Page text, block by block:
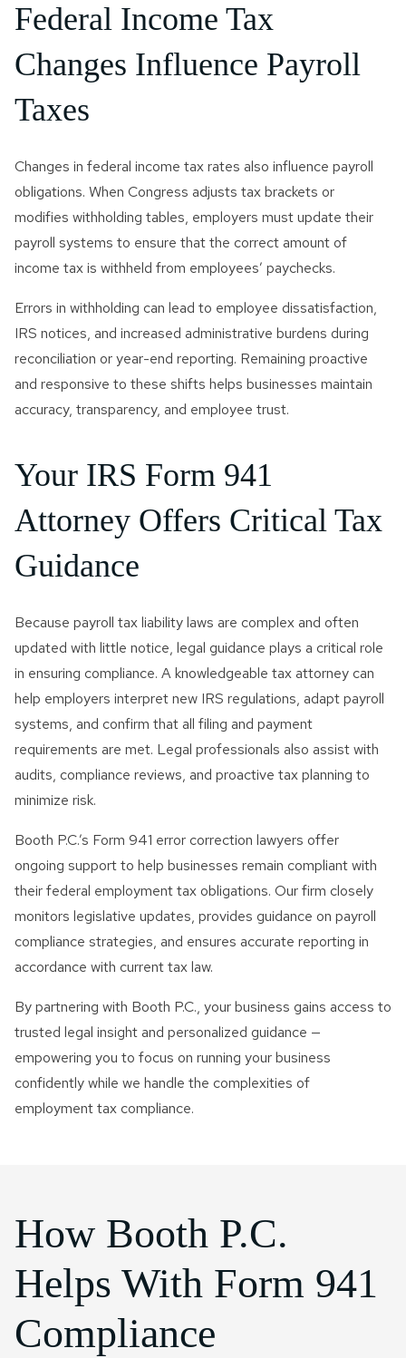
Federal Income Tax
Changes Influence Payroll
Taxes
Changes in federal income tax rates also influence payroll
obligations. When Congress adjusts tax brackets or
modifies withholding tables, employers must update their
payroll systems to ensure that the correct amount of
income tax is withheld from employees’ paychecks.
Errors in withholding can lead to employee dissatisfaction,
IRS notices, and increased administrative burdens during
reconciliation or year-end reporting. Remaining proactive
and responsive to these shifts helps businesses maintain
accuracy, transparency, and employee trust.
Your IRS Form 941
Attorney Offers Critical Tax
Guidance
Because payroll tax liability laws are complex and often
updated with little notice, legal guidance plays a critical role
in ensuring compliance. A knowledgeable tax attorney can
help employers interpret new IRS regulations, adapt payroll
systems, and confirm that all filing and payment
requirements are met. Legal professionals also assist with
audits, compliance reviews, and proactive tax planning to
minimize risk.
Booth P.C.’s Form 941 error correction lawyers offer
ongoing support to help businesses remain compliant with
their federal employment tax obligations. Our firm closely
monitors legislative updates, provides guidance on payroll
compliance strategies, and ensures accurate reporting in
accordance with current tax law.
By partnering with Booth P.C., your business gains access to
trusted legal insight and personalized guidance —
empowering you to focus on running your business
confidently while we handle the complexities of
employment tax compliance.
How Booth P.C.
Helps With Form 941
Compliance